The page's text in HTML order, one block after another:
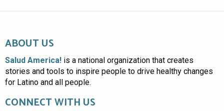
ABOUT US
Salud America! is a national organization that creates
stories and tools to inspire people to drive healthy changes
for Latino and all people.
CONNECT WITH US